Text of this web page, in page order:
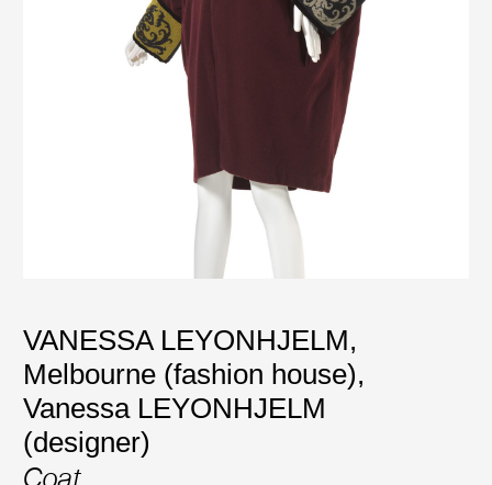
VANESSA LEYONHJELM,
Melbourne (fashion house),
Vanessa LEYONHJELM
(designer)